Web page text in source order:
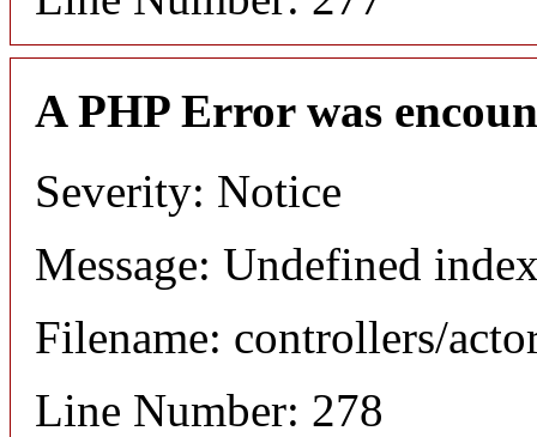
A PHP Error was
Severity: Notice
Message: Undefined
Filename: controllers/
Line Number: 278